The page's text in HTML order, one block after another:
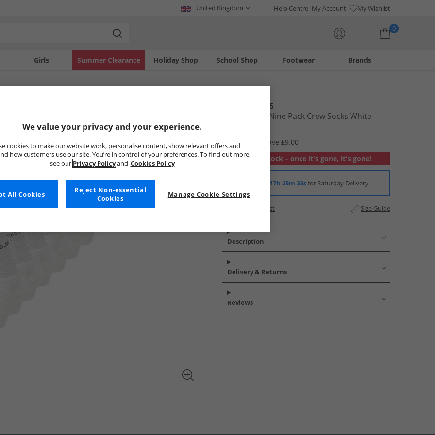
United Kingdom Help Centre My Account My Wishlist
0
Girls Holiday Shop
Summer Clearance Footwear
School Shop Brands
JACK & JONES
Mens Regen Nine Pack Crew Socks White
RRP £17.99
Save £9.00
Out of stock – once it's gone, it's gone!
17h 25m 33sfor Saturday Delivery
Add to Wishlist Size Guide
Description
Delivery & Returns
Reviews
We value your privacy and your experience.
cookies to make our website work, personalise content, show relevant offers and
how customers use our site. You’re in control of your preferences. To find out more,
see our Privacy Policyand Cookies Policy
Manage Cookie Settings
Reject Non-essential
Cookies
All Cookies